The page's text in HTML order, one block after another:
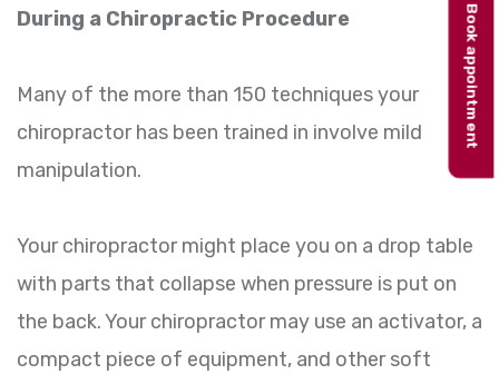
During a Chiropractic Procedure
Many of the more than 150 techniques your
chiropractor has been trained in involve mild
manipulation.
Your chiropractor might place you on a drop table
with parts that collapse when pressure is put on
the back. Your chiropractor may use an activator, a
compact piece of equipment, and other soft
Book appointment